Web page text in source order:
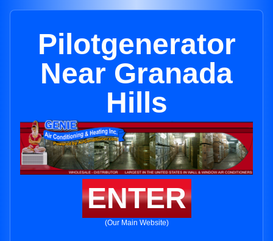
Pilotgenerator
Near Granada
Hills
ENTER
(Our Main Website)